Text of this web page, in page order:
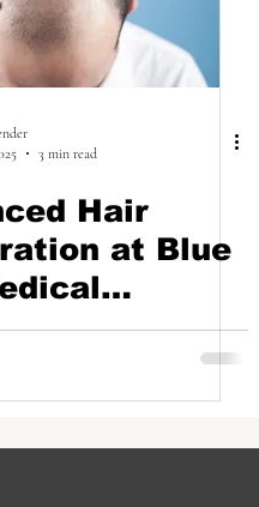
3 min read
Hair
at Blue
in
Boca
Coconut
Florida